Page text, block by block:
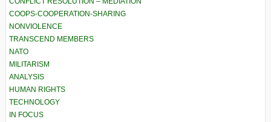
COOPS-COOPERATION-SHARING
NONVIOLENCE
TRANSCEND MEMBERS
NATO
MILITARISM
ANALYSIS
HUMAN RIGHTS
TECHNOLOGY
IN FOCUS